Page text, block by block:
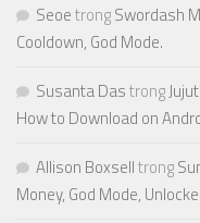
SeoetrongSwordash
Cooldown, God Mode.
Susanta Dastrong
How to Download on
Allison Boxselltrong
Money, God Mode,